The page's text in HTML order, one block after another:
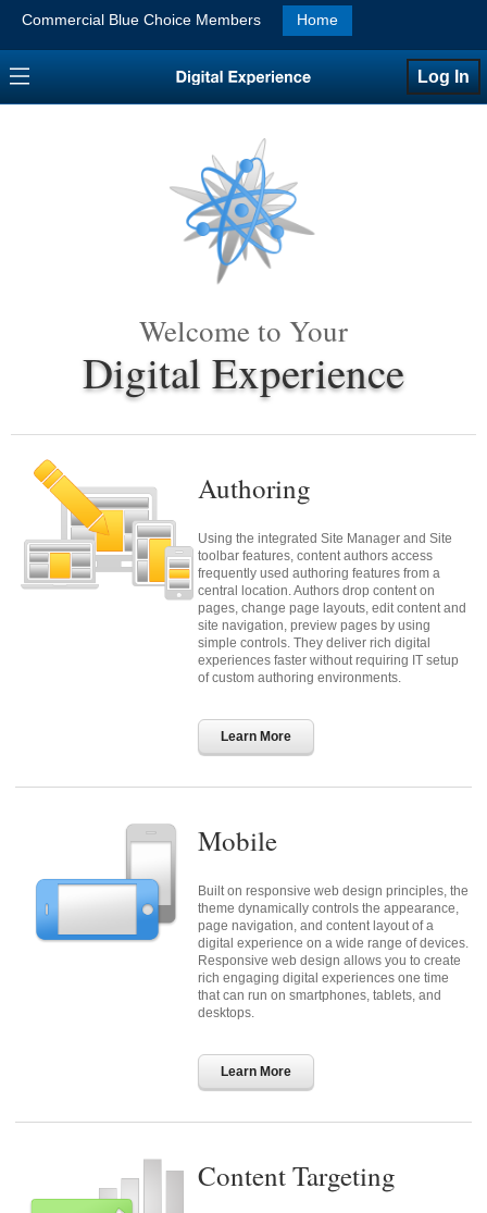
Commercial Blue Choice Members Home
Log In
Welcome to Your
Digital Experience
Authoring
Using the integrated Site Manager and Site
toolbar features, content authors access
frequently used authoring features from a
central location. Authors drop content on
pages, change page layouts, edit content and
site navigation, preview pages by using
simple controls. They deliver rich digital
experiences faster without requiring IT setup
of custom authoring environments.
Learn More
Mobile
Built on responsive web design principles, the
theme dynamically controls the appearance,
page navigation, and content layout of a
digital experience on a wide range of devices.
Responsive web design allows you to create
rich engaging digital experiences one time
that can run on smartphones, tablets, and
desktops.
Learn More
Content Targeting